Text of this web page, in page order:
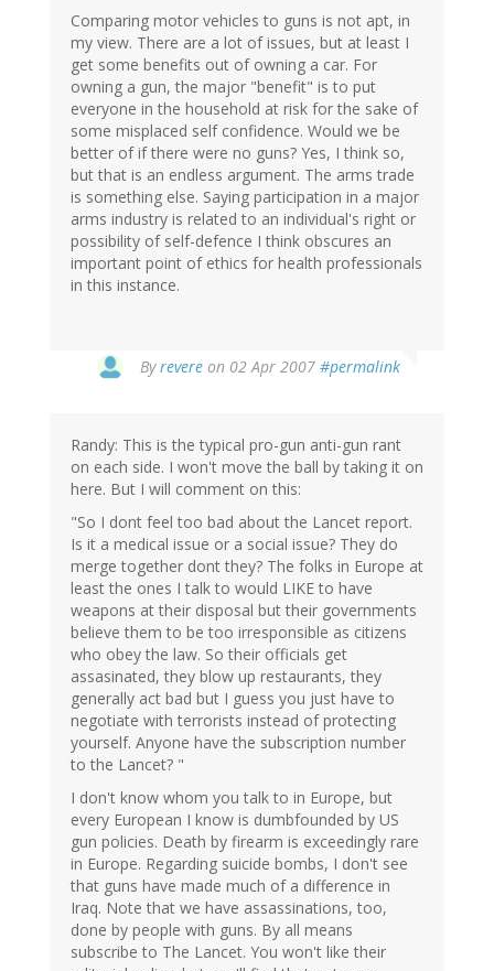
Comparing motor vehicles to guns is not apt, in
my view. There are a lot of issues, but at least I
get some benefits out of owning a car. For
owning a gun, the major "benefit" is to put
everyone in the household at risk for the sake of
some misplaced self confidence. Would we be
better of if there were no guns? Yes, I think so,
but that is an endless argument. The arms trade
is something else. Saying participation in a major
arms industry is related to an individual's right or
possibility of self-defence I think obscures an
important point of ethics for health professionals
in this instance.
Byrevere on 02 Apr 2007 #permalink
Randy: This is the typical pro-gun anti-gun rant
on each side. I won't move the ball by taking it on
here. But I will comment on this:
"So I dont feel too bad about the Lancet report.
Is it a medical issue or a social issue? They do
merge together dont they? The folks in Europe at
least the ones I talk to would LIKE to have
weapons at their disposal but their governments
believe them to be too irresponsible as citizens
who obey the law. So their officials get
assasinated, they blow up restaurants, they
generally act bad but I guess you just have to
negotiate with terrorists instead of protecting
yourself. Anyone have the subscription number
to the Lancet? "
I don't know whom you talk to in Europe, but
every European I know is dumbfounded by US
gun policies. Death by firearm is exceedingly rare
in Europe. Regarding suicide bombs, I don't see
that guns have made much of a difference in
Iraq. Note that we have assassinations, too,
done by people with guns. By all means
subscribe to The Lancet. You won't like their